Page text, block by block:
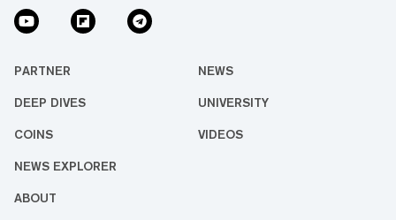
PARTNER NEWS
DEEP DIVES UNIVERSITY
COINS VIDEOS
NEWS EXPLORER
ABOUT